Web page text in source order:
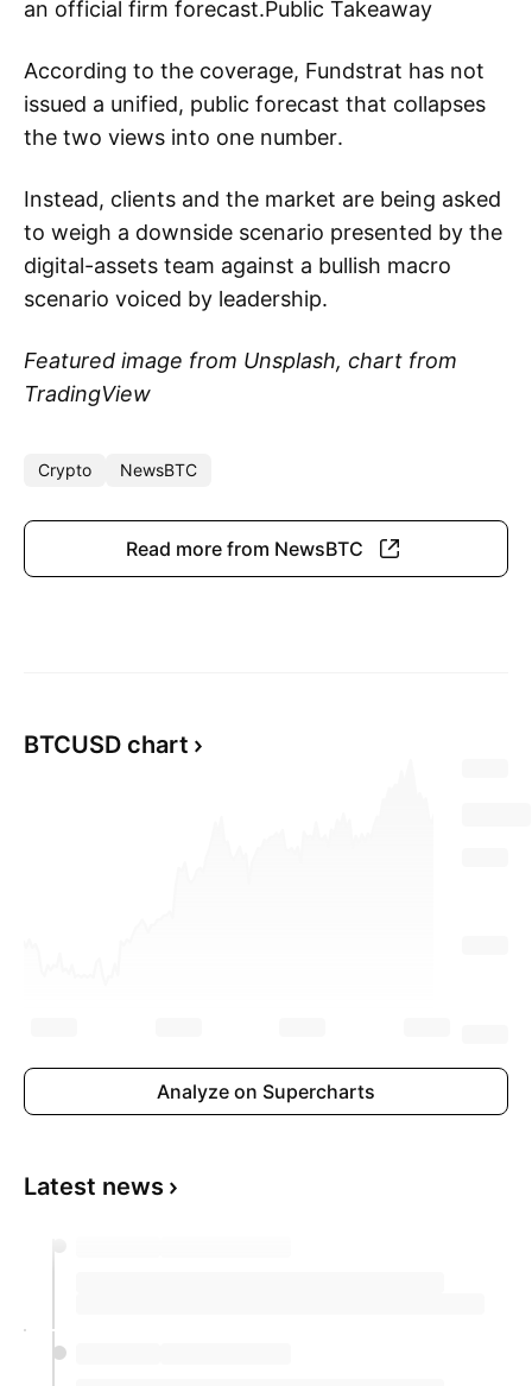
an official firm forecast.Public Takeaway
According to the coverage, Fundstrat has not
issued a unified, public forecast that collapses
the two views into one number.
Instead, clients and the market are being asked
to weigh a downside scenario presented by the
digital-assets team against a bullish macro
scenario voiced by leadership.
Featured image from Unsplash, chart from
TradingView
Crypto NewsBTC
Read more from NewsBTC
BTCUSD chart
Analyze on Supercharts
Latest news